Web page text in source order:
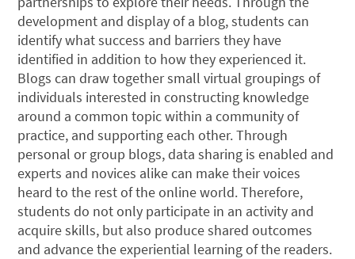
development and display of a blog, students can
identify what success and barriers they have
identified in addition to how they experienced it.
Blogs can draw together small virtual groupings of
individuals interested in constructing knowledge
around a common topic within a community of
practice, and supporting each other. Through
personal or group blogs, data sharing is enabled and
experts and novices alike can make their voices
heard to the rest of the online world. Therefore,
students do not only participate in an activity and
acquire skills, but also produce shared outcomes
and advance the experiential learning of the readers.